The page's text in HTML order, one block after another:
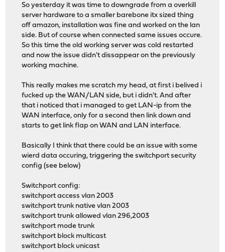
So yesterday it was time to downgrade from a overkill
server hardware to a smaller barebone itx sized thing
off amazon, installation was fine and worked on the lan
side. But of course when connected same issues occure.
So this time the old working server was cold restarted
and now the issue didn't dissappear on the previously
working machine.
This really makes me scratch my head, at first i belived i
fucked up the WAN/LAN side, but i didn't. And after
that i noticed that i managed to get LAN-ip from the
WAN interface, only for a second then link down and
starts to get link flap on WAN and LAN interface.
Basically I think that there could be an issue with some
wierd data occuring, triggering the switchport security
config (see below)
Switchport config:
switchport access vlan 2003
switchport trunk native vlan 2003
switchport trunk allowed vlan 296,2003
switchport mode trunk
switchport block multicast
switchport block unicast